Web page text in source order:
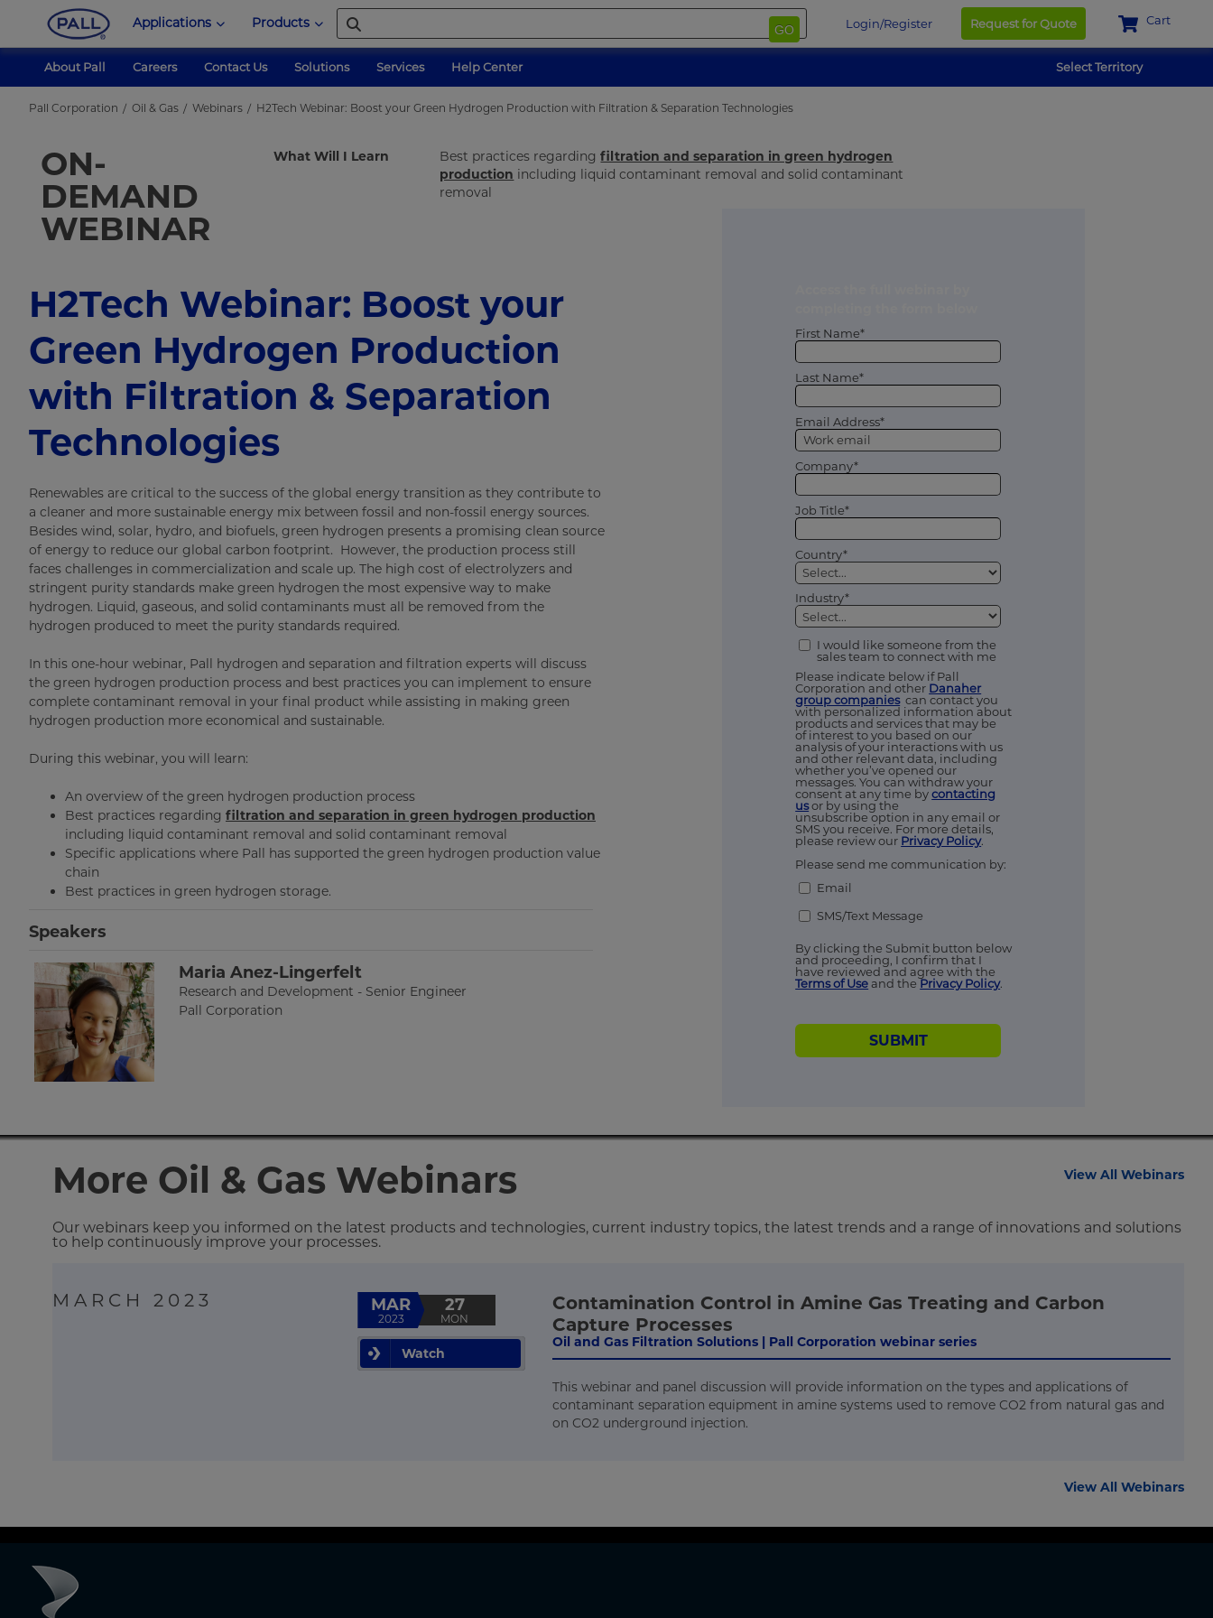
Applications Products GO Login/Register Request for Quote Cart
About Pall Careers Contact Us Solutions Services Help Center Select Territory
Pall Corporation Oil & Gas Webinars H2Tech Webinar: Boost your Green Hydrogen Production with Filtration & Separation Technologies
ON-
DEMAND
WEBINAR
What Will I Learn Best practices regardingfiltration and separation in green hydrogen
production including liquid contaminant removal and solid contaminant
removal
H2Tech Webinar: Boost your
Green Hydrogen Production
with Filtration & Separation
Technologies
Renewables are critical to the success of the global energy transition as they contribute to
a cleaner and more sustainable energy mix between fossil and non-fossil energy sources.
Besides wind, solar, hydro, and biofuels, green hydrogen presents a promising clean source
of energy to reduce our global carbon footprint. However, the production process still
faces challenges in commercialization and scale up. The high cost of electrolyzers and
stringent purity standards make green hydrogen the most expensive way to make
hydrogen. Liquid, gaseous, and solid contaminants must all be removed from the
hydrogen produced to meet the purity standards required.
In this one-hour webinar, Pall hydrogen and separation and filtration experts will discuss
the green hydrogen production process and best practices you can implement to ensure
complete contaminant removal in your final product while assisting in making green
hydrogen production more economical and sustainable.
During this webinar, you will learn:
An overview of the green hydrogen production process
Best practices regarding filtration and separation in green hydrogen production
including liquid contaminant removal and solid contaminant removal
Specific applications where Pall has supported the green hydrogen production value
chain
Best practices in green hydrogen storage.
Speakers
Maria Anez-Lingerfelt
Research and Development - Senior Engineer
Pall Corporation
First Name*
Last Name*
Email Address*
Company*
Job Title*
Country*
Industry*
I would like someone from the
sales team to connect with me
Please indicate below if Pall
Corporation and other Danaher
group companiescan contact you
with personalized information about
products and services that may be
of interest to you based on our
analysis of your interactions with us
and other relevant data, including
whether you’ve opened our
messages. You can withdraw your
consent at any time bycontacting
usor by using the
unsubscribe option in any email or
SMS you receive. For more details,
please review our Privacy Policy.
Please send me communication by:
Email
SMS/Text Message
By clicking the Submit button below
and proceeding, I confirm that I
have reviewed and agree with the
Terms of Use and thePrivacy Policy.
SUBMIT
More Oil & Gas Webinars View All Webinars
Our webinars keep you informed on the latest products and technologies, current industry topics, the latest trends and a range of innovations and solutions
to help continuously improve your processes.
MARCH 2023 MAR
2023
27
MON
Watch
Contamination Control in Amine Gas Treating and Carbon
Capture Processes
Oil and Gas Filtration Solutions | Pall Corporation webinar series
This webinar and panel discussion will provide information on the types and applications of
contaminant separation equipment in amine systems used to remove CO2 from natural gas and
on CO2 underground injection.
View All Webinars